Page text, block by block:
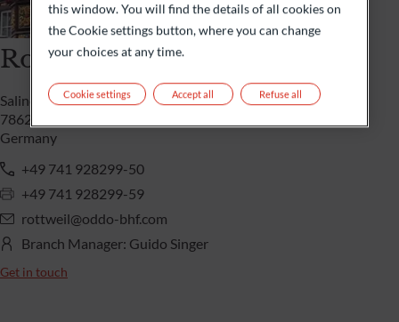
Rottweil
Saline 29
78628 Rottweil
Germany
+49 741 928299-50
+49 741 928299-59
rottweil@oddo-bhf.com
Branch Manager: Guido Singer
Get in touch
this window. You will find the details of all cookies on
the Cookie settings button, where you can change
your choices at any time.
Cookie settings Refuse all
Accept all